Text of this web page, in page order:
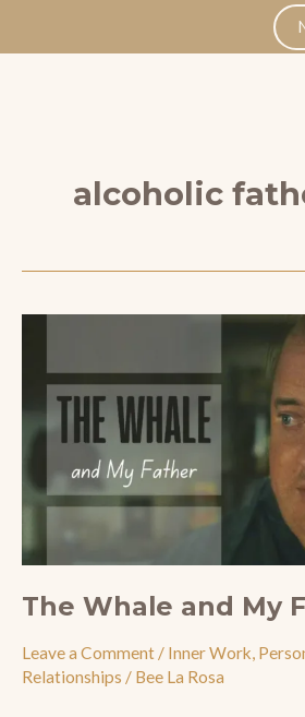
alcoholic
The Whale and My
Leave a Comment / Inner Work,
Relationships / Bee La Rosa